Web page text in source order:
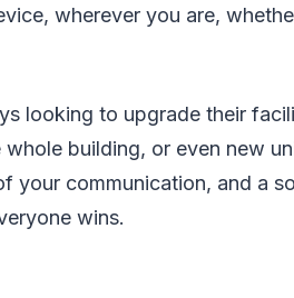
wherever you are,
looking to upgrade their
building, or even new
your communication, and a
wins.